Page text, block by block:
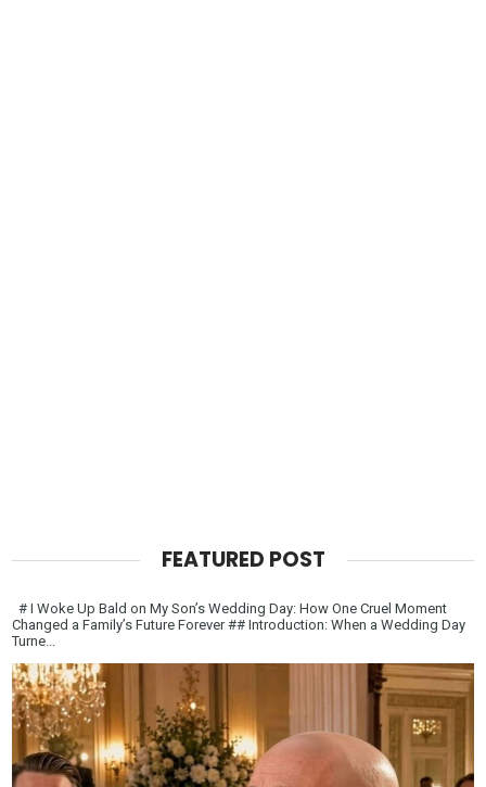
FEATURED POST
# I Woke Up Bald on My Son’s Wedding Day: How One Cruel Moment
Changed a Family’s Future Forever ## Introduction: When a Wedding Day
Turne...